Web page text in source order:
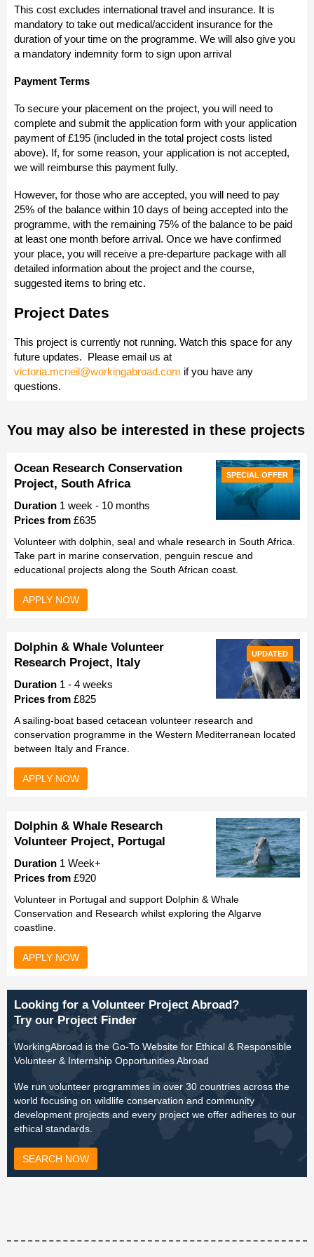
This cost excludes international travel and insurance. It is
mandatory to take out medical/accident insurance for the
duration of your time on the programme. We will also give you
a mandatory indemnity form to sign upon arrival
Payment Terms
To secure your placement on the project, you will need to
complete and submit the application form with your application
payment of £195 (included in the total project costs listed
above). If, for some reason, your application is not accepted,
we will reimburse this payment fully.
However, for those who are accepted, you will need to pay
25% of the balance within 10 days of being accepted into the
programme, with the remaining 75% of the balance to be paid
at least one month before arrival. Once we have confirmed
your place, you will receive a pre-departure package with all
detailed information about the project and the course,
suggested items to bring etc.
Project Dates
This project is currently not running. Watch this space for any
future updates. Please email us at
victoria.mcneil@workingabroad.com if you have any
questions.
You may also be interested in these projects
SPECIAL OFFER
Ocean Research Conservation
Project, South Africa
Duration 1 week - 10 months
Prices from £635
Volunteer with dolphin, seal and whale research in South Africa.
Take part in marine conservation, penguin rescue and
educational projects along the South African coast.
APPLY NOW
UPDATED
Dolphin & Whale Volunteer
Research Project, Italy
Duration 1 - 4 weeks
Prices from £825
A sailing-boat based cetacean volunteer research and
conservation programme in the Western Mediterranean located
between Italy and France.
APPLY NOW
Dolphin & Whale Research
Volunteer Project, Portugal
Duration 1 Week+
Prices from £920
Volunteer in Portugal and support Dolphin & Whale
Conservation and Research whilst exploring the Algarve
coastline.
APPLY NOW
Looking for a Volunteer Project Abroad?
Try our Project Finder
WorkingAbroad is the Go-To Website for Ethical & Responsible
Volunteer & Internship Opportunities Abroad
We run volunteer programmes in over 30 countries across the
world focusing on wildlife conservation and community
development projects and every project we offer adheres to our
ethical standards.
SEARCH NOW